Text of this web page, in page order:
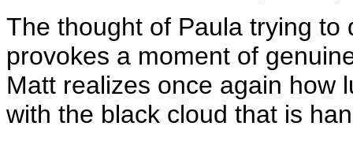
The thought of Paula trying
provokes a moment of
Matt realizes once again how
with the black cloud that is